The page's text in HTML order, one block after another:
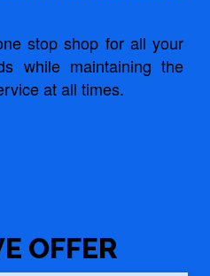
stop shop for all your
while maintaining the
at all times.
OFFER